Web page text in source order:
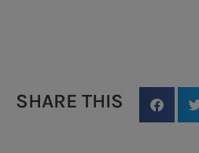
SHARE THIS